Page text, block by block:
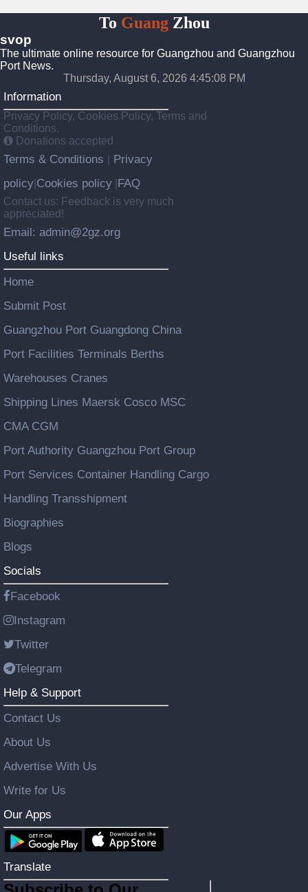
To GuangZhou
svop
The ultimate online resource for Guangzhou and Guangzhou
Port News.
Thursday, August 6, 2026 4:45:08 PM
Information
Privacy Policy, Cookies Policy, Terms and
Conditions.
Donations accepted
Terms & Conditions
Privacy
policy Cookies policy FAQ
Contact us: Feedback is very much
appreciated!
Email: admin@2gz.org
Useful links
Home
Submit Post
Guangzhou Port Guangdong China
Port Facilities Terminals Berths
Warehouses Cranes
Shipping Lines Maersk Cosco MSC
CMA CGM
Port Authority Guangzhou Port Group
Port Services Container Handling Cargo
Handling Transshipment
Biographies
Blogs
Socials
Facebook
Instagram
Twitter
Telegram
Help & Support
Contact Us
About Us
Advertise With Us
Write for Us
Our Apps
Translate